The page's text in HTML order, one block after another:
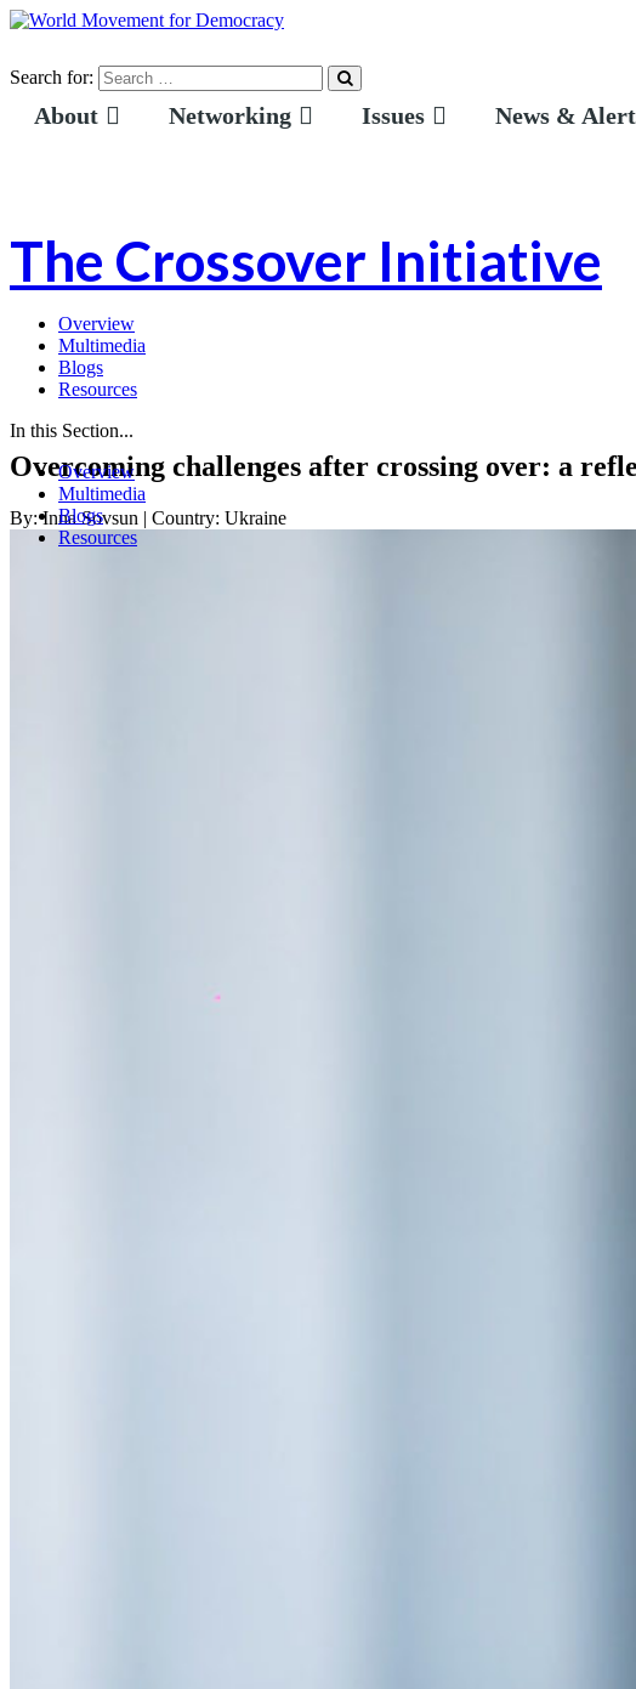
Search for:
About Networking Issues News &
The Crossover Initiative
Overview
Multimedia
Blogs
Resources
In this Section...
Overview
Multimedia
Blogs
Resources
Overcoming challenges after crossing over: a
By:Inna Sovsun | Country: Ukraine